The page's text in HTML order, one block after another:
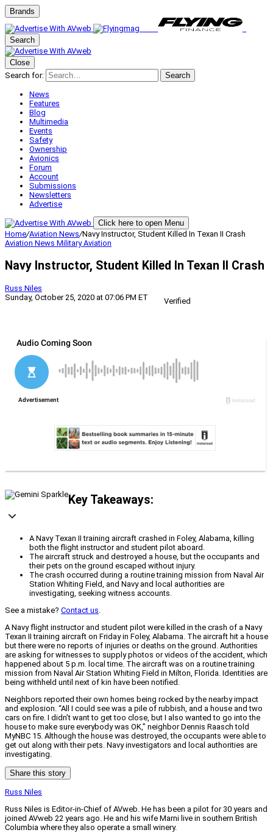
Brands
Search
Close
Search for:
Search
News
Features
Blog
Multimedia
Events
Safety
Ownership
Avionics
Forum
Account
Submissions
Newsletters
Advertise
Click here to open Menu
Home/Aviation News/Navy Instructor, Student Killed In Texan II Crash
Aviation News Military Aviation
Navy Instructor, Student Killed In Texan II Crash
Russ Niles
Sunday, October 25, 2020 at 07:06 PM ET
Verified
Key Takeaways:
A Navy Texan II training aircraft crashed in Foley, Alabama, killing
both the flight instructor and student pilot aboard.
The aircraft struck and destroyed a house, but the occupants and
their pets on the ground escaped without injury.
The crash occurred during a routine training mission from Naval Air
Station Whiting Field, and Navy and local authorities are
investigating, seeking witness accounts.
See a mistake? Contact us.
A Navy flight instructor and student pilot were killed in the crash of a Navy
Texan II training aircraft on Friday in Foley, Alabama. The aircraft hit a house
but there were no reports of injuries or deaths on the ground. Authorities
are asking for witnesses to supply photos or videos of the accident, which
happened about 5 p.m. local time. The aircraft was on a routine training
mission from Naval Air Station Whiting Field in Milton, Florida. Identities are
being withheld until next of kin have been notified.
Neighbors reported their own homes being rocked by the nearby impact
and explosion. “All I could see was a pile of rubbish, and a house and two
cars on fire. I didn’t want to get too close, but I also wanted to go into the
house to make sure everybody was OK,” neighbor Dennis Raasch told
MyNBC 15. Although the house was destroyed, the occupants were able to
get out along with their pets. Navy investigators and local authorities are
investigating.
Share this story
Russ Niles
Russ Niles is Editor-in-Chief of AVweb. He has been a pilot for 30 years and
joined AVweb 22 years ago. He and his wife Marni live in southern British
Columbia where they also operate a small winery.